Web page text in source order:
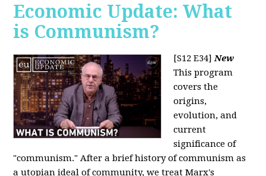
Economic Update: What
is Communism?
[S12 E34] New
This program
covers the
origins,
evolution, and
current
significance of
"communism." After a brief history of communism as
a utopian ideal of community, we treat Marx's